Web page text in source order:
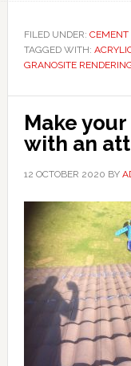
FILED UNDER: CEMENT
TAGGED WITH:
GRANOSITE
Make
with an
12 OCTOBER 2020 BY